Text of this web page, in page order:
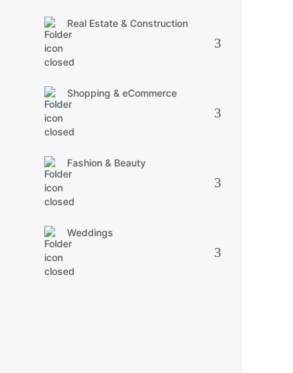
Real Estate & Construction
Shopping & eCommerce
Fashion & Beauty
Weddings